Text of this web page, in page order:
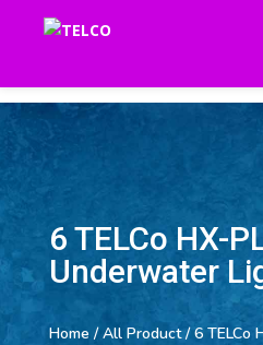
6 TELCo HX-
Underwater
Home /All Product/ 6 TELCo